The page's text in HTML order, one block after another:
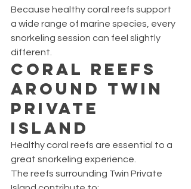
Because healthy coral reefs support
a wide range of marine species, every
snorkeling session can feel slightly
different.
Coral Reefs
Around Twin
Private
Island
Healthy coral reefs are essential to a
great snorkeling experience.
The reefs surrounding Twin Private